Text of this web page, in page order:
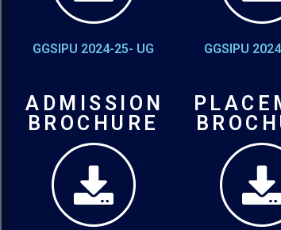
GGSIPU 2024-25- UG GGSIPU
ADMISSION
BROCHURE